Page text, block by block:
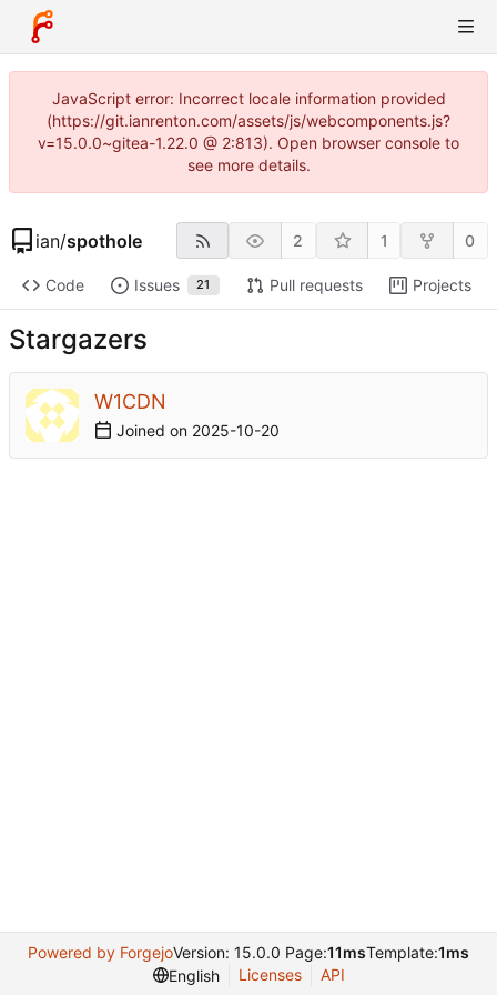
JavaScript error: Incorrect locale information provided
(https://git.ianrenton.com/assets/js/webcomponents.js?
v=15.0.0~gitea-1.22.0 @ 2:813). Open browser console to
see more details.
ian/spothole 2 1 0
Code Issues 21 Pull requests Projects
Stargazers
W1CDN
Joined on 2025-10-20
Powered by ForgejoVersion: 15.0.0 Page:11msTemplate:1ms
English
Licenses API